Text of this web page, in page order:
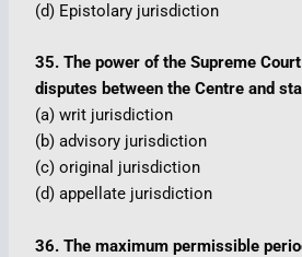
(d) Epistolary jurisdiction
35. The power of the Supreme
disputes between the Centre and
(a) writ jurisdiction
(b) advisory jurisdiction
(c) original jurisdiction
(d) appellate jurisdiction
36. The maximum permissible